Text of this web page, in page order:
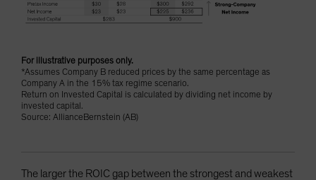
For illustrative purposes only.
*Assumes Company B reduced prices by the same percentage as
Company A in the 15% tax regime scenario.
Return on Invested Capital is calculated by dividing net income by
invested capital.
Source: AllianceBernstein (AB)
The larger the ROIC gap between the strongest and weakest